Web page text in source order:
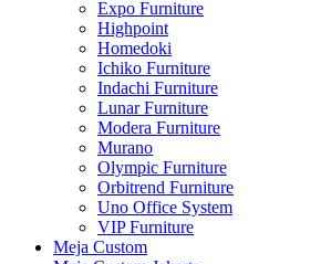
Expo Furniture
Highpoint
Homedoki
Ichiko Furniture
Indachi Furniture
Lunar Furniture
Modera Furniture
Murano
Olympic Furniture
Orbitrend Furniture
Uno Office System
VIP Furniture
Meja Custom